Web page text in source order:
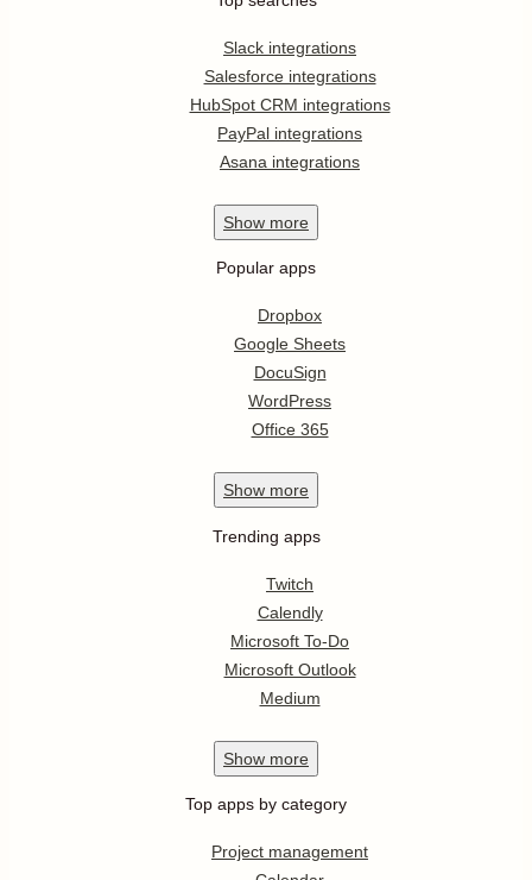
Slack integrations
Salesforce integrations
HubSpot CRM integrations
PayPal integrations
Asana integrations
Show more
Popular apps
Dropbox
Google Sheets
DocuSign
WordPress
Office 365
Show more
Trending apps
Twitch
Calendly
Microsoft To-Do
Microsoft Outlook
Medium
Show more
Top apps by category
Project management